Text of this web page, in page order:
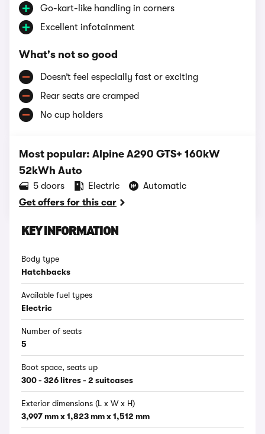
Go-kart-like handling in corners
Excellent infotainment
What's not so good
Doesn’t feel especially fast or exciting
Rear seats are cramped
No cup holders
Most popular: Alpine A290 GTS+ 160kW
52kWh Auto
5 doors Electric
Automatic
Get offers for this car
KEY INFORMATION
Body type
Hatchbacks
Available fuel types
Electric
Number of seats
5
Boot space, seats up
300 - 326 litres - 2 suitcases
Exterior dimensions (L x W x H)
3,997 mm x 1,823 mm x 1,512 mm